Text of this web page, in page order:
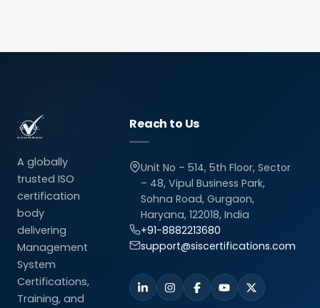
A globally
trusted ISO
certification
body
delivering
Management
System
Certifications,
Training, and
Reach to Us
Unit No – 514, 5th Floor, Sector
– 48, Vipul Business Park,
Sohna Road, Gurgaon,
Haryana, 122018, India
+91-8882213680
support@siscertifications.com